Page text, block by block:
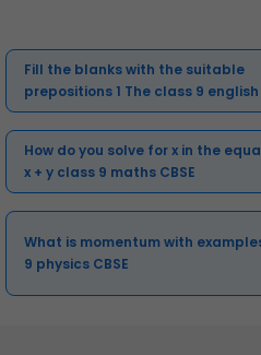
Fill the blanks with the suitable
prepositions 1 The class 9 english
How do you solve for x in the
x + y class 9 maths CBSE
What is momentum with
9 physics CBSE